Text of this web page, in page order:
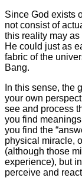
Since God exists
not consist of
this reality may
He could just as
fabric of the
Bang.
In this sense, the
your own
see and process
you find
you find the
physical miracle,
(although those
experience), but
perceive and